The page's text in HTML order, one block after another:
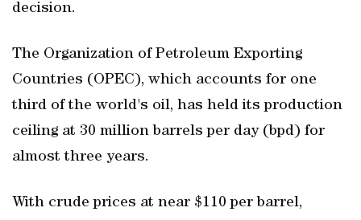
decision.
The Organization of Petroleum Exporting
Countries (OPEC), which accounts for one
third of the world's oil, has held its production
ceiling at 30 million barrels per day (bpd) for
almost three years.
With crude prices at near $110 per barrel,